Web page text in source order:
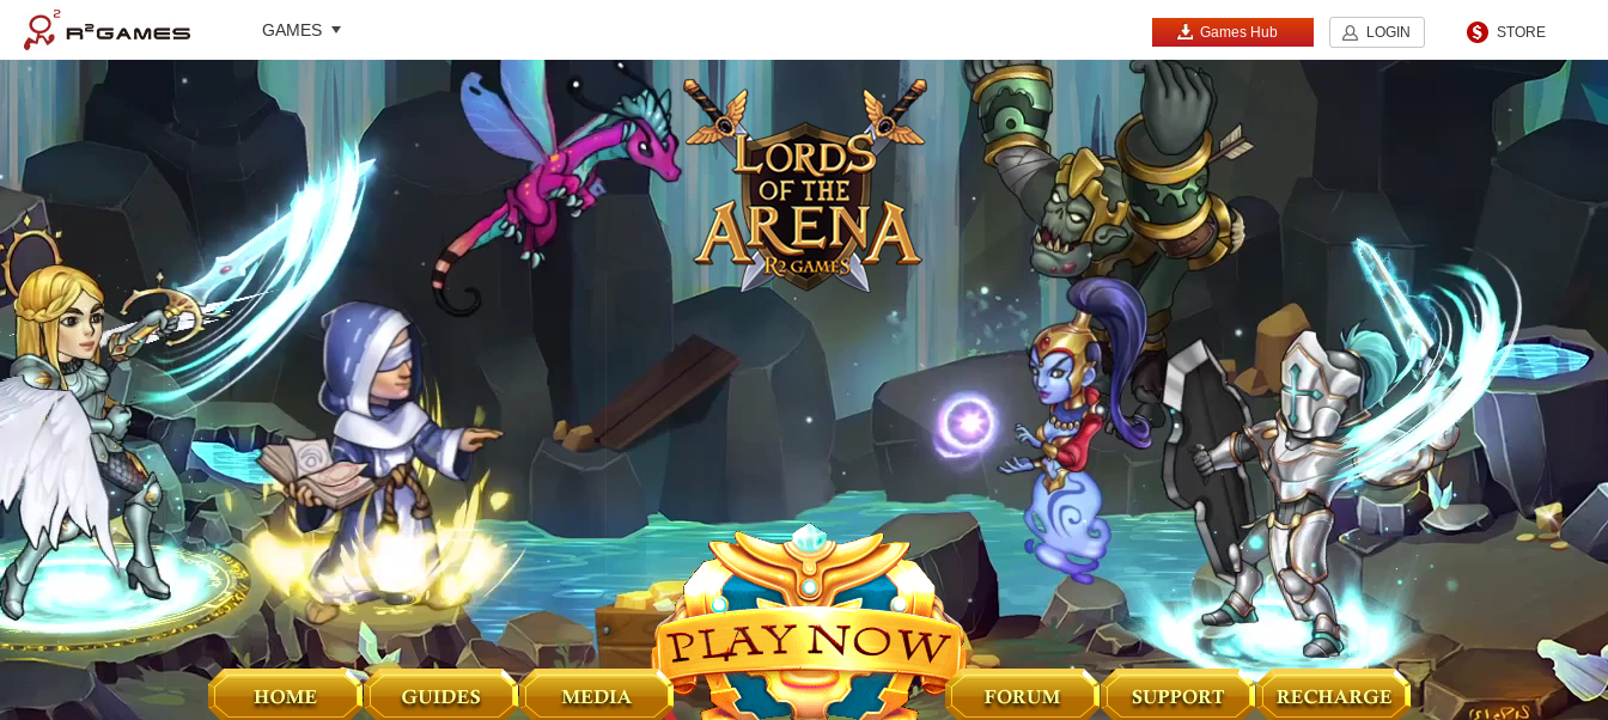
GAMES STORE
Games Hub LOGIN